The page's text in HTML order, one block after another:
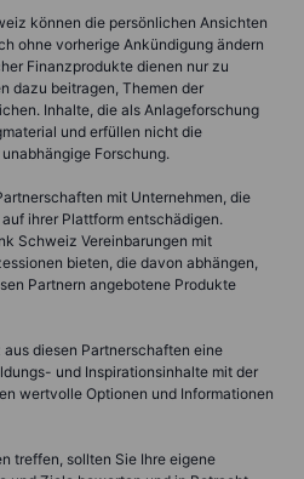
können die persönlichen Ansichten
ohne vorherige Ankündigung ändern
Finanzprodukte dienen nur zu
dazu beitragen, Themen der
Inhalte, die als Anlageforschung
und erfüllen nicht die
Forschung.
mit Unternehmen, die
ihrer Plattform entschädigen.
Schweiz Vereinbarungen mit
bieten, die davon abhängen,
Partnern angebotene Produkte
diesen Partnerschaften eine
und Inspirationsinhalte mit der
wertvolle Optionen und Informationen
treffen, sollten Sie Ihre eigene